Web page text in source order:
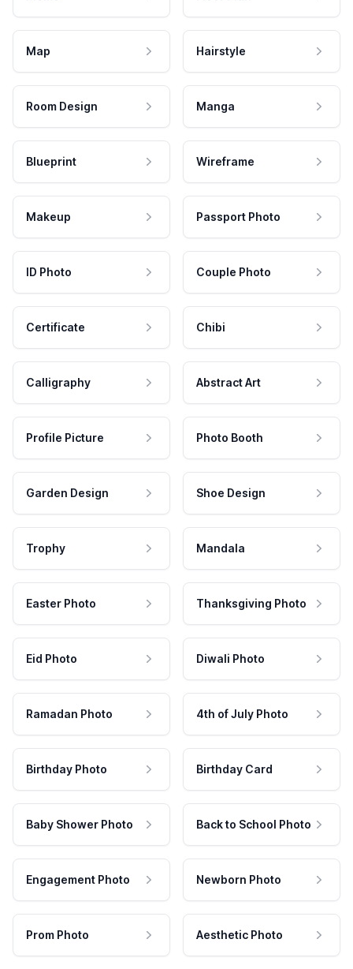
Map Hairstyle
Room Design Manga
Blueprint Wireframe
Makeup Passport Photo
ID Photo Couple Photo
Certificate Chibi
Calligraphy Abstract Art
Profile Picture Photo Booth
Garden Design Shoe Design
Trophy Mandala
Easter Photo Thanksgiving Photo
Eid Photo Diwali Photo
Ramadan Photo 4th of July Photo
Birthday Photo Birthday Card
Baby Shower Photo Back to School Photo
Engagement Photo Newborn Photo
Prom Photo Aesthetic Photo